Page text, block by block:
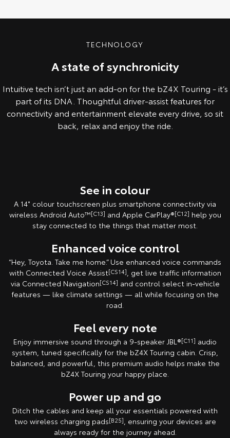
TECHNOLOGY
A state of synchronicity
Intuitive tech isn’t just an add-on for the bZ4X Touring - it’s
part of its DNA. Thoughtful driver-assist features for
connectivity and entertainment elevate every drive, so sit
back, relax and enjoy the ride.
See in colour
A 14" colour touchscreen plus smartphone connectivity via
wireless Android Auto™[C13] and Apple CarPlay®[C12] help you
stay connected to the things that matter most.
Enhanced voice control
“Hey, Toyota. Take me home.” Use enhanced voice commands
with Connected Voice Assist[CS14], get live traffic information
via Connected Navigation[CS14] and control select in‑vehicle
features — like climate settings — all while focusing on the
road.
Feel every note
Enjoy immersive sound through a 9-speaker JBL®[C11] audio
system, tuned specifically for the bZ4X Touring cabin. Crisp,
balanced, and powerful, this premium audio helps make the
bZ4X Touring your happy place.
Power up and go
Ditch the cables and keep all your essentials powered with
two wireless charging pads[B25], ensuring your devices are
always ready for the journey ahead.